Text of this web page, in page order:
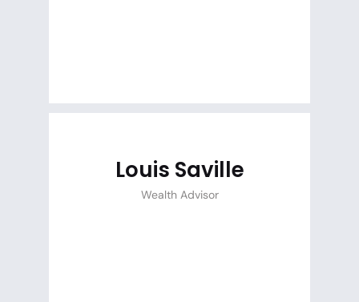
Louis Saville
Wealth Advisor